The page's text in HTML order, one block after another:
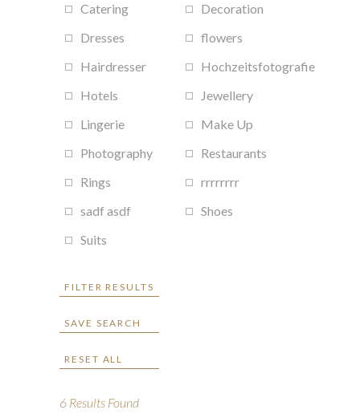
Catering
Decoration
Dresses
flowers
Hairdresser
Hochzeitsfotografie
Hotels
Jewellery
Lingerie
Make Up
Photography
Restaurants
Rings
rrrrrrrr
sadf asdf
Shoes
Suits
FILTER RESULTS
SAVE SEARCH
RESET ALL
6 Results Found